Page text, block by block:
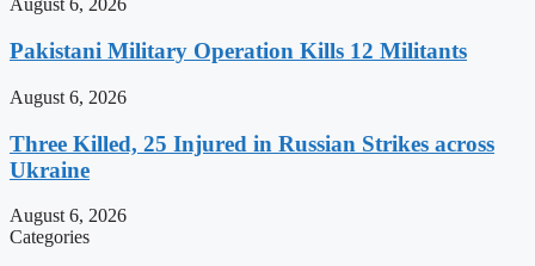
August 6, 2026
Pakistani Military Operation Kills 12 Militants
August 6, 2026
Three Killed, 25 Injured in Russian Strikes across
Ukraine
August 6, 2026
Categories